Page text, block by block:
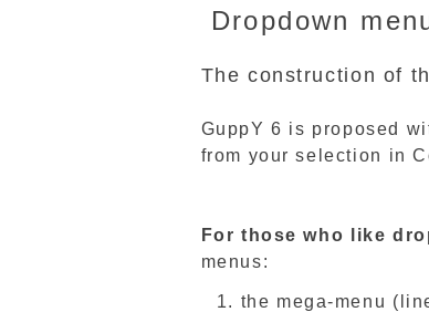
Dropdown
The construction of
GuppY 6 is proposed
from your selection in
For those who like
menus:
the mega-menu